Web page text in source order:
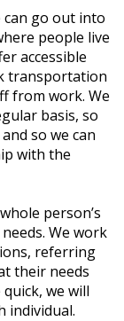
can go out into
people live
accessible
transportation
from work. We
basis, so
so we can
with the
person’s
We work
referring
their needs
we will
individual.